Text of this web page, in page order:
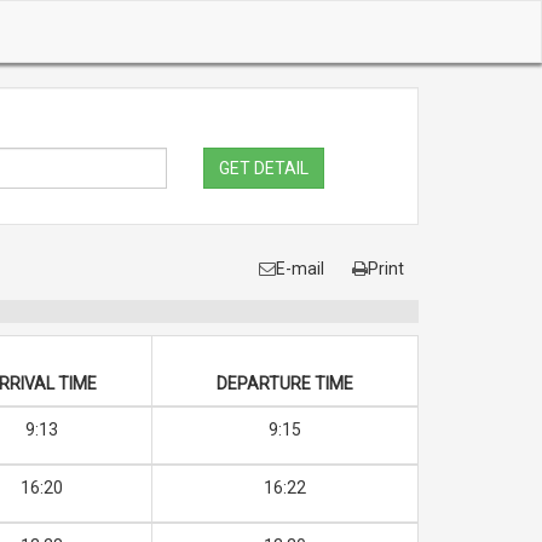
GET DETAIL
E-mail Print
TIME DEPARTURE TIME
9:13 9:15
16:20 16:22